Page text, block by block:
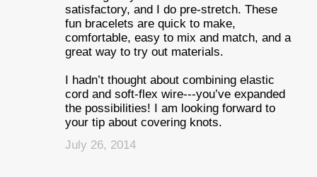
satisfactory, and I do pre-stretch. These
fun bracelets are quick to make,
comfortable, easy to mix and match, and a
great way to try out materials.
I hadn’t thought about combining elastic
cord and soft-flex wire---you’ve expanded
the possibilities! I am looking forward to
your tip about covering knots.
July 26, 2014